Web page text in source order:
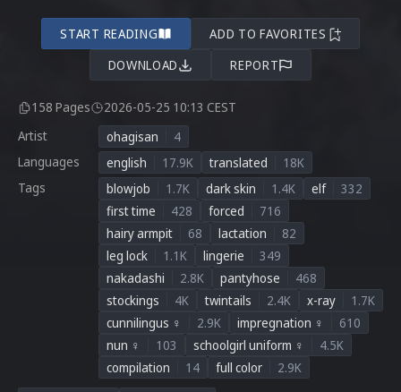
START READING
ADD TO FAVORITES
DOWNLOAD
REPORT
158 Pages
2026-05-25 10:13 CEST
Artist
ohagisan
4
Languages
english 17.9K translated
18K
Tags
blowjob 1.7K dark skin 1.4K elf
332
first time
428 forced
716
hairy armpit
68 lactation
82
leg lock
1.1K lingerie
349
nakadashi
2.8K pantyhose
468
stockings
4K twintails 2.4K x-ray
1.7K
cunnilingus ♀
2.9K impregnation ♀
610
nun ♀
103 schoolgirl uniform ♀
4.5K
compilation
14 full color
2.9K